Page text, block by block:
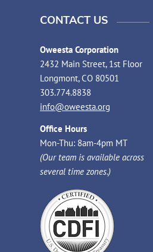
CONTACT US
Oweesta Corporation
2432 Main Street, 1st Floor
Longmont, CO 80501
303.774.8838
info@oweesta.org
Office Hours
Mon-Thu: 8am-4pm MT
(Our team is available across
several time zones.)